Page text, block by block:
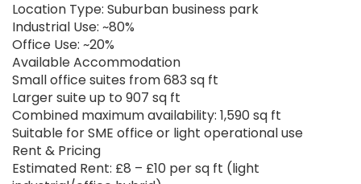
Location Type: Suburban business park
Industrial Use: ~80%
Office Use: ~20%
Available Accommodation
Small office suites from 683 sq ft
Larger suite up to 907 sq ft
Combined maximum availability: 1,590 sq ft
Suitable for SME office or light operational use
Rent & Pricing
Estimated Rent: £8 – £10 per sq ft (light